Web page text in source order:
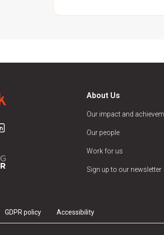
About Us
Our impact and
Our people
Work for us
Sign up to our newsletter
GDPR policy Accessibility